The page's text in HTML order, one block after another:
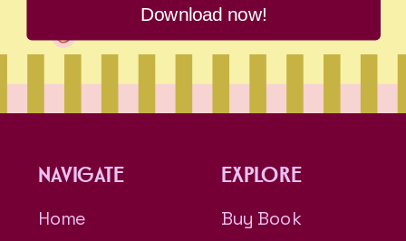
Download now!
NAVIGATE
Home
EXPLORE
Buy Book